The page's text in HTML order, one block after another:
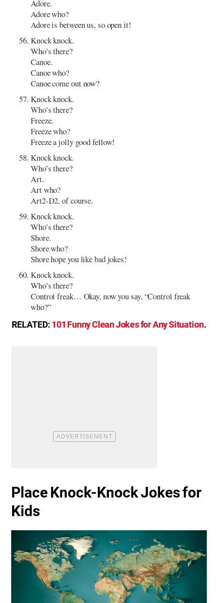
Adore.
Adore who?
Adore is between us, so open it!
Knock knock.
Who’s there?
Canoe.
Canoe who?
Canoe come out now?
Knock knock.
Who’s there?
Freeze.
Freeze who?
Freeze a jolly good fellow!
Knock knock.
Who’s there?
Art.
Art who?
Art2-D2, of course.
Knock knock.
Who’s there?
Shore.
Shore who?
Shore hope you like bad jokes!
Knock knock.
Who’s there?
Control freak… Okay, now you say, “Control freak
who?”
RELATED: 101 Funny Clean Jokes for Any Situation.
Place Knock-Knock Jokes for
Kids